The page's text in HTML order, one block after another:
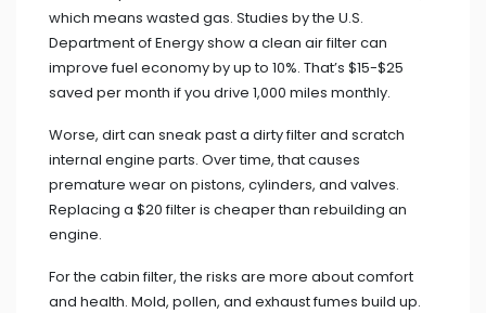
which means wasted gas. Studies by the U.S.
Department of Energy show a clean air filter can
improve fuel economy by up to 10%. That’s $15-$25
saved per month if you drive 1,000 miles monthly.
Worse, dirt can sneak past a dirty filter and scratch
internal engine parts. Over time, that causes
premature wear on pistons, cylinders, and valves.
Replacing a $20 filter is cheaper than rebuilding an
engine.
For the cabin filter, the risks are more about comfort
and health. Mold, pollen, and exhaust fumes build up.